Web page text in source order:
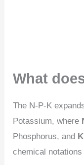
What
The N-P-K
Potassium, where
Phosphorus, and K
chemical